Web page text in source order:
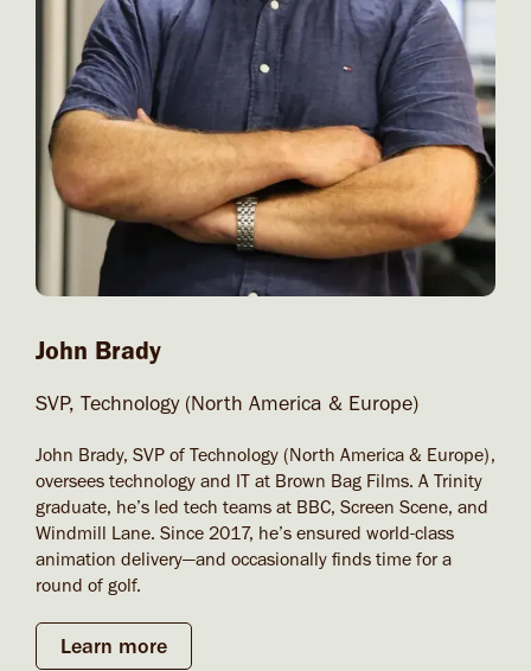
John Brady
SVP, Technology (North America & Europe)
John Brady, SVP of Technology (North America & Europe),
oversees technology and IT at Brown Bag Films. A Trinity
graduate, he’s led tech teams at BBC, Screen Scene, and
Windmill Lane. Since 2017, he’s ensured world-class
animation delivery—and occasionally finds time for a
round of golf.
Learn more